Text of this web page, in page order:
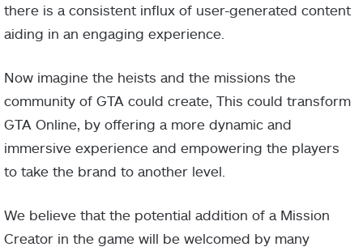
there is a consistent influx of user-generated content
aiding in an engaging experience.
Now imagine the heists and the missions the
community of GTA could create, This could transform
GTA Online, by offering a more dynamic and
immersive experience and empowering the players
to take the brand to another level.
We believe that the potential addition of a Mission
Creator in the game will be welcomed by many